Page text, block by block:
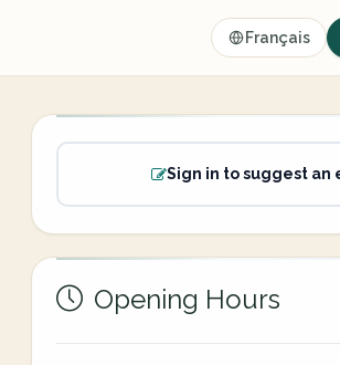
Français
Sign in to suggest an
Opening Hours